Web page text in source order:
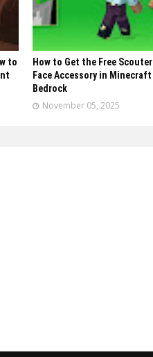
to
How to Get the Free Scouter
Face Accessory in Minecraft
Bedrock
November 05, 2025